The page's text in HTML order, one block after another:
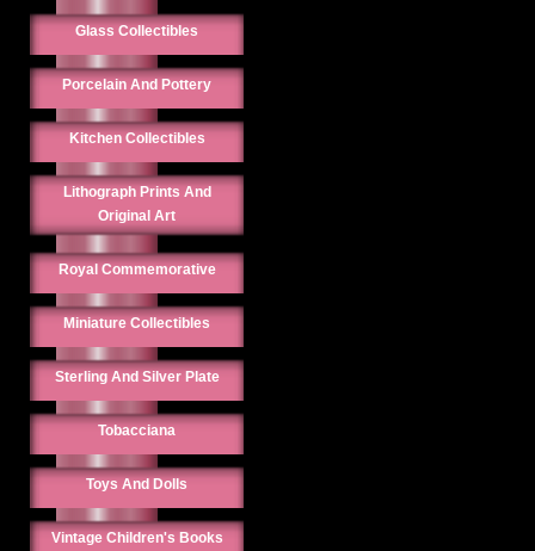
Glass Collectibles
Porcelain And Pottery
Kitchen Collectibles
Lithograph Prints And
Original Art
Royal Commemorative
Miniature Collectibles
Sterling And Silver Plate
Tobacciana
Toys And Dolls
Vintage Children's Books